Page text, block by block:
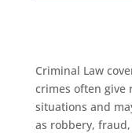
Criminal Law
crimes often give
situations and
as robbery,